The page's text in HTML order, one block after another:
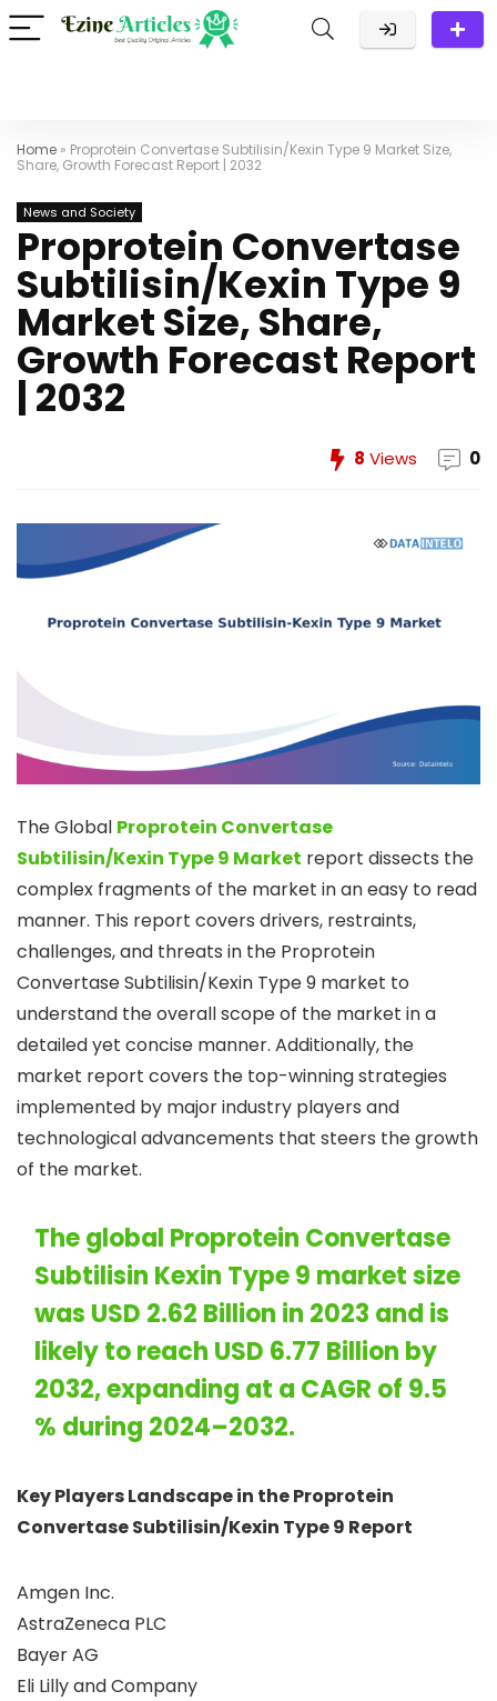
Home » Proprotein Convertase Subtilisin/Kexin Type 9 Market Size,
Share, Growth Forecast Report | 2032
News and Society
Proprotein Convertase
Subtilisin/Kexin Type 9
Market Size, Share,
Growth Forecast Report
| 2032
8 Views 0
The Global Proprotein Convertase
Subtilisin/Kexin Type 9 Market report dissects the
complex fragments of the market in an easy to read
manner. This report covers drivers, restraints,
challenges, and threats in the Proprotein
Convertase Subtilisin/Kexin Type 9 market to
understand the overall scope of the market in a
detailed yet concise manner. Additionally, the
market report covers the top-winning strategies
implemented by major industry players and
technological advancements that steers the growth
of the market.
The global Proprotein Convertase
Subtilisin Kexin Type 9 market size
was USD 2.62 Billion in 2023 and is
likely to reach USD 6.77 Billion by
2032, expanding at a CAGR of 9.5
% during 2024–2032.
Key Players Landscape in the Proprotein
Convertase Subtilisin/Kexin Type 9 Report
Amgen Inc.
AstraZeneca PLC
Bayer AG
Eli Lilly and Company